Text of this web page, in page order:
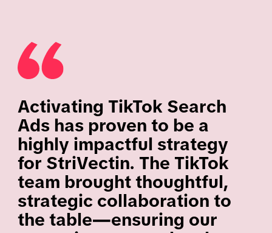
Activating TikTok Search
Ads has proven to be a
highly impactful strategy
for StriVectin. The TikTok
team brought thoughtful,
strategic collaboration to
the table—ensuring our